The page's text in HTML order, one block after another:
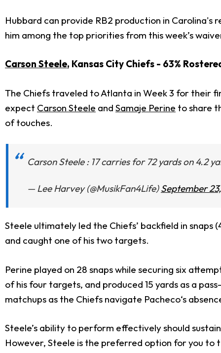
Hubbard can provide RB2 production in Carolina's
him among the top priorities from this week’s
Carson Steele, Kansas City Chiefs - 63%
The Chiefs traveled to Atlanta in Week 3 for their
expect Carson Steele and Samaje Perine to share
of touches.
Carson Steele : 17 carries for 72 yards on 4.2
— Lee Harvey (@MusikFan4Life)September
Steele ultimately led the Chiefs’ backfield in snaps
and caught one of his two targets.
Perine played on 28 snaps while securing six
of his four targets, and produced 15 yards as a
matchups as the Chiefs navigate Pacheco‘s
Steele’s ability to perform effectively should
However, Steele is the preferred option for you to